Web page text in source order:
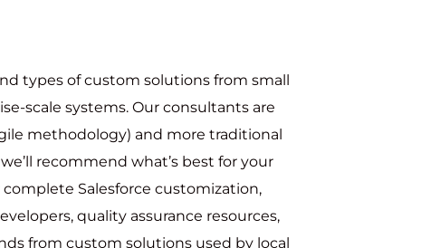
types of custom solutions from small
scale systems. Our consultants are
methodology) and more traditional
recommend what’s best for your
Salesforce customization,
quality assurance resources,
from custom solutions used by local